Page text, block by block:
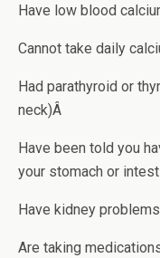
Have low blood
Cannot take daily
Had parathyroid or
neck)Â
Have been told you
your stomach or
Have kidney
Are taking